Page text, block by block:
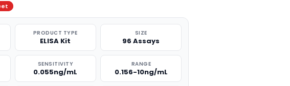
PRODUCT TYPE
ELISA Kit
SIZE
96 Assays
SENSITIVITY
0.055ng/mL
RANGE
0.156-10ng/mL